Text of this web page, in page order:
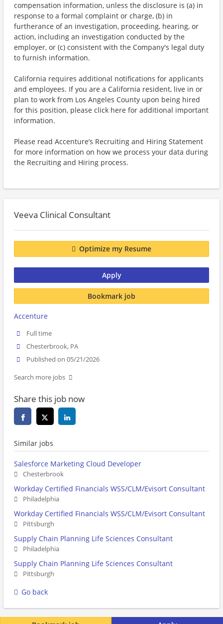
compensation information, unless the disclosure is (a) in
response to a formal complaint or charge, (b) in
furtherance of an investigation, proceeding, hearing, or
action, including an investigation conducted by the
employer, or (c) consistent with the Company's legal duty
to furnish information.
California requires additional notifications for applicants
and employees. If you are a California resident, live in or
plan to work from Los Angeles County upon being hired
for this position, please click here for additional important
information.
Please read Accenture’s Recruiting and Hiring Statement
for more information on how we process your data during
the Recruiting and Hiring process.
Veeva Clinical Consultant
Optimize my Resume
Apply
Bookmark job
Accenture
Full time
Chesterbrook, PA
Published on 05/21/2026
Search more jobs
Share this job now
Similar jobs
Salesforce Marketing Cloud Developer
Chesterbrook
Workday Certified Financials WSS/CLM/Evisort Consultant
Philadelphia
Workday Certified Financials WSS/CLM/Evisort Consultant
Pittsburgh
Supply Chain Planning Life Sciences Consultant
Philadelphia
Supply Chain Planning Life Sciences Consultant
Pittsburgh
Go back